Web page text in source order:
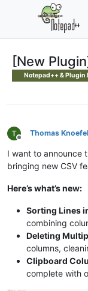
[New
Notepad++ & Plugin
Offline
Thomas Knoefel
I want to announce
bringing new CSV
Here’s what’s new:
Sorting Lines
combining
Deleting
columns,
Clipboard
complete with